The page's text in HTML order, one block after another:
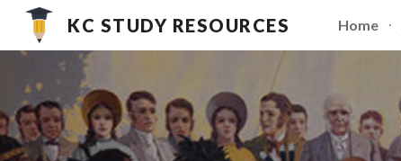
KC STUDY RESOURCES Home